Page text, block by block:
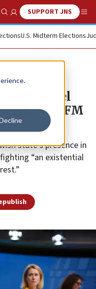
Show SearchSUPPORT JNS
U.S. Midterm Elections
with Israel
says FM
state’s presence in
“an existential